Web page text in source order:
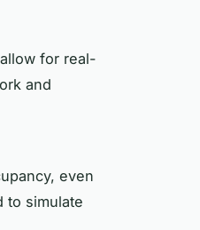
for real-
and
even
to simulate